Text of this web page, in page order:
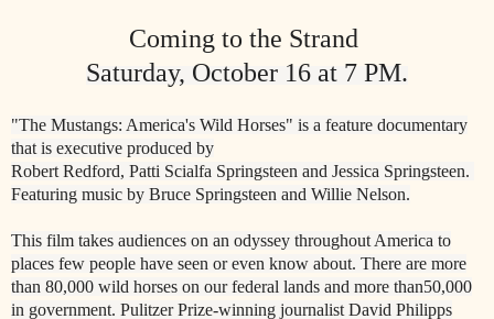
Coming to the Strand
Saturday, October 16 at 7 PM.
"The Mustangs: America's Wild Horses" is a feature documentary
that is executive produced by
Robert Redford, Patti Scialfa Springsteen and Jessica Springsteen.
Featuring music by Bruce Springsteen and Willie Nelson.
This film takes audiences on an odyssey throughout America to
places few people have seen oreven know about. There are more
than 80,000 wild horses on our federal lands and more than50,000
in government. Pulitzer Prize-winning journalist David Philipps